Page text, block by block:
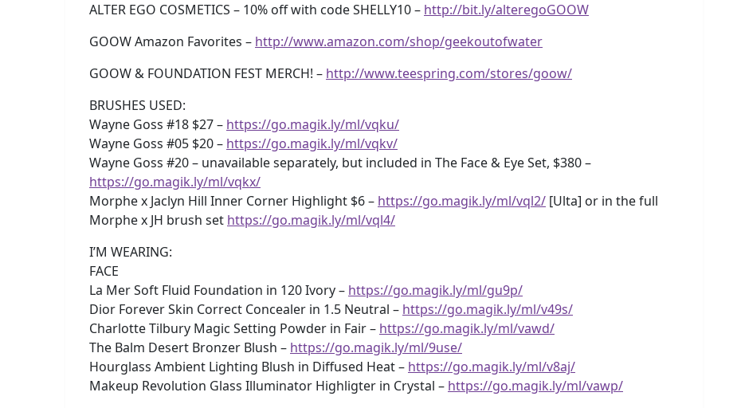
ALTER EGO COSMETICS – 10% off with code SHELLY10 – http://bit.ly/alteregoGOOW
GOOW Amazon Favorites – http://www.amazon.com/shop/geekoutofwater
GOOW & FOUNDATION FEST MERCH! – http://www.teespring.com/stores/goow/
BRUSHES USED:
Wayne Goss #18 $27 – https://go.magik.ly/ml/vqku/
Wayne Goss #05 $20 – https://go.magik.ly/ml/vqkv/
Wayne Goss #20 – unavailable separately, but included in The Face & Eye Set, $380 –
https://go.magik.ly/ml/vqkx/
Morphe x Jaclyn Hill Inner Corner Highlight $6 – https://go.magik.ly/ml/vql2/ [Ulta] or in the full
Morphe x JH brush set https://go.magik.ly/ml/vql4/
I’M WEARING:
FACE
La Mer Soft Fluid Foundation in 120 Ivory – https://go.magik.ly/ml/gu9p/
Dior Forever Skin Correct Concealer in 1.5 Neutral – https://go.magik.ly/ml/v49s/
Charlotte Tilbury Magic Setting Powder in Fair – https://go.magik.ly/ml/vawd/
The Balm Desert Bronzer Blush – https://go.magik.ly/ml/9use/
Hourglass Ambient Lighting Blush in Diffused Heat – https://go.magik.ly/ml/v8aj/
Makeup Revolution Glass Illuminator Highligter in Crystal – https://go.magik.ly/ml/vawp/